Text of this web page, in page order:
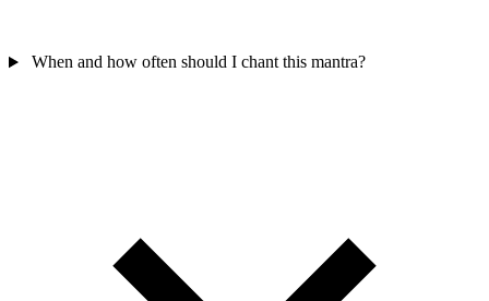
When and how often should I chant this mantra?